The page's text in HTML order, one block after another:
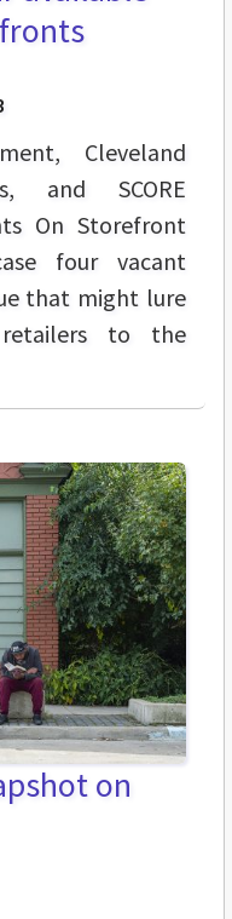
Cleveland
and SCORE
On Storefront
four vacant
that might lure
retailers to the
on